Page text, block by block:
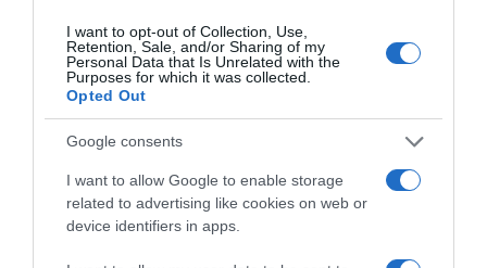
I want to opt-out of Collection, Use,
Retention, Sale, and/or Sharing of my
Personal Data that Is Unrelated with the
Purposes for which it was collected.
Opted Out
Google consents
I want to allow Google to enable storage
related to advertising like cookies on web or
device identifiers in apps.
A Christmas
Daisy
Unsung Hero The Way Home